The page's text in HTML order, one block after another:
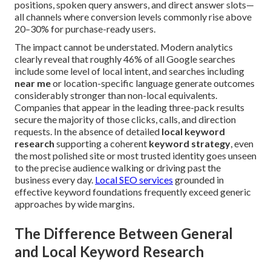
positions, spoken query answers, and direct answer slots—
all channels where conversion levels commonly rise above
20–30% for purchase-ready users.
The impact cannot be understated. Modern analytics
clearly reveal that roughly 46% of all Google searches
include some level of local intent, and searches including
near meor location-specific language generate outcomes
considerably stronger than non-local equivalents.
Companies that appear in the leading three-pack results
secure the majority of those clicks, calls, and direction
requests. In the absence of detailed local keyword
research supporting a coherent keyword strategy, even
the most polished site or most trusted identity goes unseen
to the precise audience walking or driving past the
business every day. Local SEO services grounded in
effective keyword foundations frequently exceed generic
approaches by wide margins.
The Difference Between General
and Local Keyword Research